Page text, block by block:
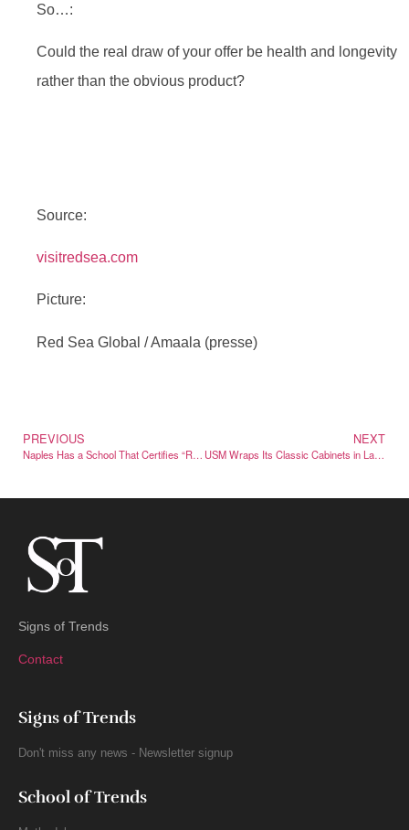
So…:
Could the real draw of your offer be health and longevity
rather than the obvious product?
Source:
visitredsea.com
Picture:
Red Sea Global / Amaala (presse)
PREVIOUS
Naples Has a School That Certifies “Real” Neapolitan Pizza Worldwide
NEXT
USM Wraps Its Classic Cabinets in Labubu for a Collectible Drop
Signs of Trends
Contact
Signs of Trends
Don't miss any news - Newsletter signup
School of Trends